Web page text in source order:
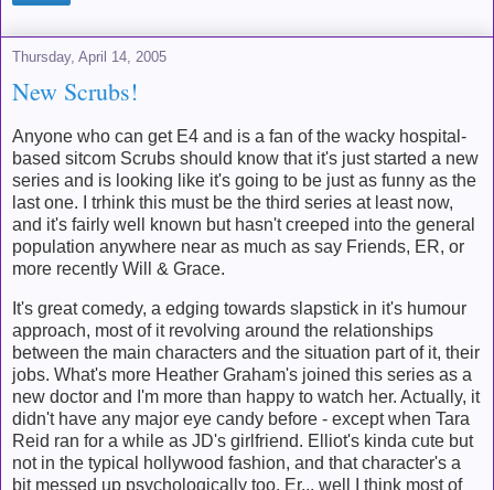
Thursday, April 14, 2005
New Scrubs!
Anyone who can get E4 and is a fan of the wacky hospital-
based sitcom Scrubs should know that it's just started a new
series and is looking like it's going to be just as funny as the
last one. I trhink this must be the third series at least now,
and it's fairly well known but hasn't creeped into the general
population anywhere near as much as say Friends, ER, or
more recently Will & Grace.
It's great comedy, a edging towards slapstick in it's humour
approach, most of it revolving around the relationships
between the main characters and the situation part of it, their
jobs. What's more Heather Graham's joined this series as a
new doctor and I'm more than happy to watch her. Actually, it
didn't have any major eye candy before - except when Tara
Reid ran for a while as JD's girlfriend. Elliot's kinda cute but
not in the typical hollywood fashion, and that character's a
bit messed up psychologically too. Er... well I think most of